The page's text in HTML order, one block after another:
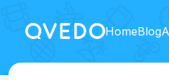
HomeBlog